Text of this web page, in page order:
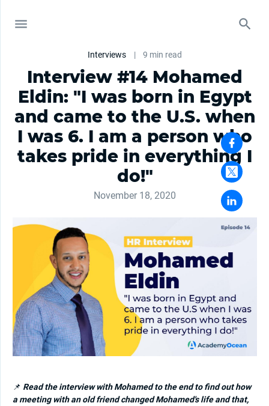
Interviews | 9 min read
Interview #14 Mohamed
Eldin: "I was born in Egypt
and came to the U.S. when
I was 6. I am a person who
takes pride in everything I
do!"
November 18, 2020
📌 Read the interview with Mohamed to the end to find out how
a meeting with an old friend changed Mohamed's life and that,